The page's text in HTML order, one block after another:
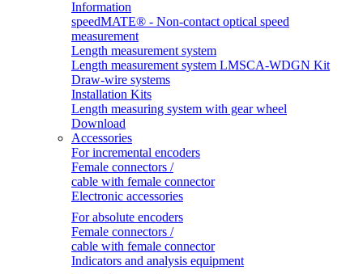
Information
speedMATE® - Non-contact optical speed
measurement
Length measurement system
Length measurement system LMSCA-WDGN Kit
Draw-wire systems
Installation Kits
Length measuring system with gear wheel
Download
Accessories
For incremental encoders
Female connectors /
cable with female connector
Electronic accessories
For absolute encoders
Female connectors /
cable with female connector
Indicators and analysis equipment